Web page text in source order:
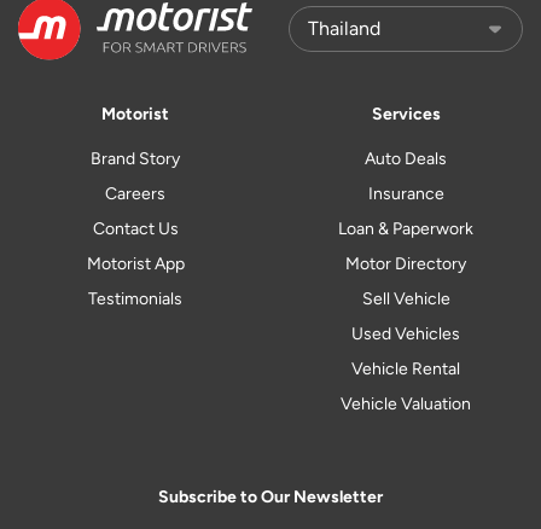
Motorist
Brand Story
Careers
Contact Us
Motorist App
Testimonials
Services
Auto Deals
Insurance
Loan & Paperwork
Motor Directory
Sell Vehicle
Used Vehicles
Vehicle Rental
Vehicle Valuation
Subscribe to Our Newsletter